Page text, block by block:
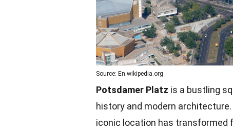
Source: En.wikipedia.org
Potsdamer Platz is a bustling
history and modern architecture.
iconic location has transformed